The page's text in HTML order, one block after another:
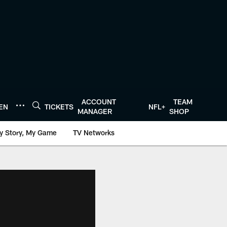
TICKETS
ACCOUNT
MANAGER
NFL+
TEAM
SHOP
Story, My Game TV Networks